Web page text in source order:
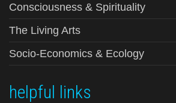
Consciousness & Spirituality
The Living Arts
Socio-Economics & Ecology
helpful links